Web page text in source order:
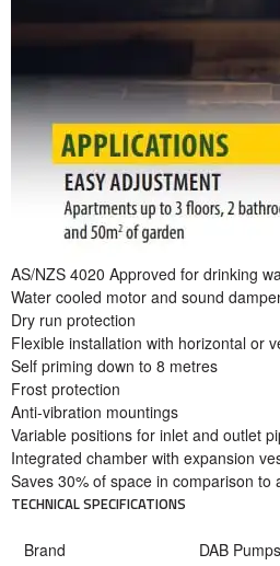
AS/NZS 4020 Approved for drinking
Water cooled motor and sound
Dry run protection
Flexible installation with horizontal or
Self priming down to 8 metres
Frost protection
Anti-vibration mountings
Variable positions for inlet and outlet
Integrated chamber with expansion
Saves 30% of space in comparison to
TECHNICAL SPECIFICATIONS
Brand DAB Pumps